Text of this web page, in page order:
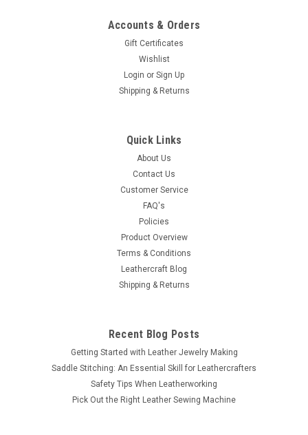
Accounts & Orders
Gift Certificates
Wishlist
Login or Sign Up
Shipping & Returns
Quick Links
About Us
Contact Us
Customer Service
FAQ's
Policies
Product Overview
Terms & Conditions
Leathercraft Blog
Shipping & Returns
Recent Blog Posts
Getting Started with Leather Jewelry Making
Saddle Stitching: An Essential Skill for Leathercrafters
Safety Tips When Leatherworking
Pick Out the Right Leather Sewing Machine